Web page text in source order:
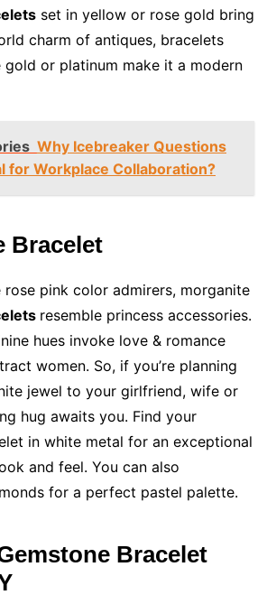
set in yellow or rose gold bring
charm of antiques, bracelets
or platinum make it a modern
Why Icebreaker Questions
for Workplace Collaboration?
Bracelet
rose pink color admirers, morganite
resemble princess accessories.
hues invoke love & romance
women. So, if you’re planning
jewel to your girlfriend, wife or
hug awaits you. Find your
in white metal for an exceptional
and feel. You can also
for a perfect pastel palette.
Bracelet